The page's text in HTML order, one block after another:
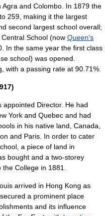
Agra and Colombo . In 1879 the
259, making it the largest
second largest school overall;
School (now Queen's
In the same year the first class
school) was opened.
with a passing rate at 90.71%.
appointed Director. He had
York and Quebec and had
in his native land, Canada
and Paris. In order to cater
a piece of land in
bought and a two-storey
College in 1881.
arrived in Hong Kong as
a prominent place
and its influence